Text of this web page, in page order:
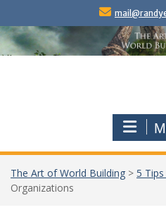
content
The Art of World Building > 5 Tips
Organizations